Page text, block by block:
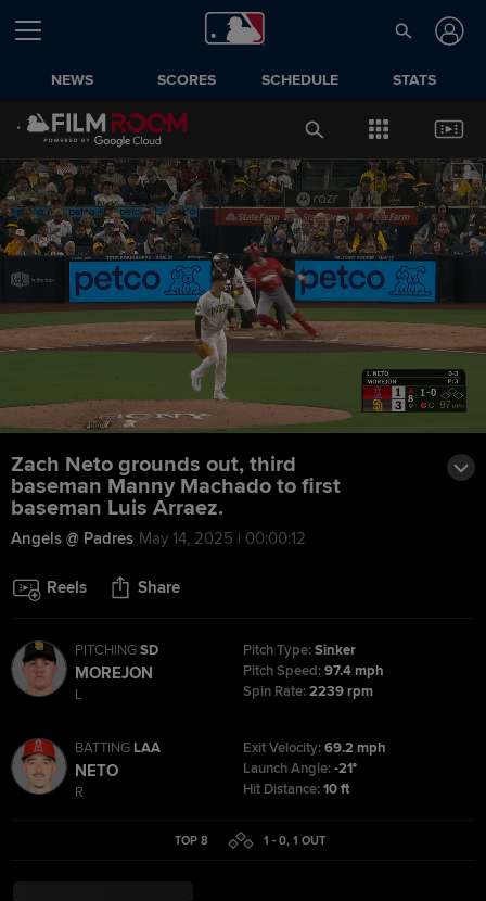
NEWS SCORES SCHEDULE STATS
Zach Neto grounds out, third
baseman Manny Machado to first
baseman Luis Arraez.
Angels @ Padres May 14, 2025 | 00:00:12
Reels Share
PITCHINGSD
MOREJON
L
Pitch Type:Sinker
Pitch Speed:97.4 mph
Spin Rate:2239 rpm
BATTING LAA
NETO
R
Exit Velocity:69.2 mph
Launch Angle:-21°
Hit Distance:10 ft
TOP 8 1 - 0, 1 OUT